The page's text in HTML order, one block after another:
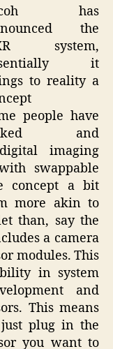
GXR
System
has
the
system,
it
to reality a
people have
and
imaging
swappable
concept a bit
more akin to
than, say the
a camera
modules. This
in system
and
This means
plug in the
you want to